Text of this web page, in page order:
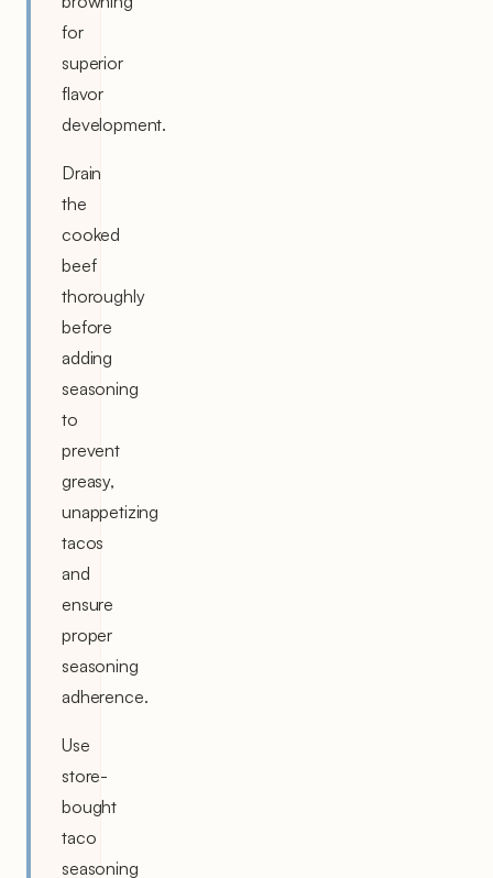
for
superior
flavor
development.
Drain
the
cooked
beef
thoroughly
before
adding
seasoning
to
prevent
greasy,
unappetizing
tacos
and
ensure
proper
seasoning
adherence.
Use
store-
bought
taco
seasoning